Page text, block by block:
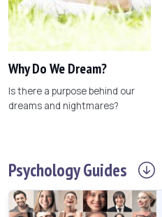
Why Do We Dream?
Is there a purpose behind our
dreams and nightmares?
PsychologyGuides